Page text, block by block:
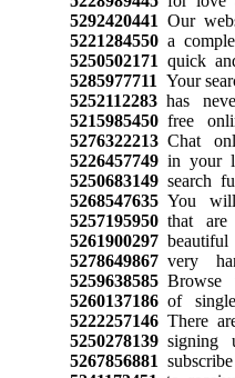
5292420441 Our
5221284550a
5250502171 quick
5285977711 Your
5252112283has
5215985450free
5276322213Chat
5226457749in your
5250683149search
5268547635You will
5257195950that are
5261900297beautiful
5278649867very
5259638585Browse
5260137186of
5222257146There
5250278139signing
5267856881